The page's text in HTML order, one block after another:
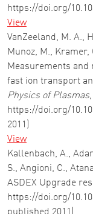
https://doi.org/
View
VanZeeland, M. A.,
Munoz, M., Kramer,
Measurements and
fast ion transport
Physics of Plasmas,
https://doi.org/
2011)
View
Kallenbach, A.,
S., Angioni, C.,
ASDEX Upgrade
https://doi.org/